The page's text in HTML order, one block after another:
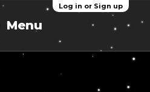
Log in or Sign up
Menu